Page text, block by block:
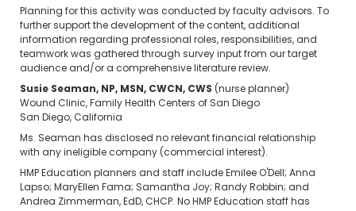
Planning for this activity was conducted by faculty advisors. To
further support the development of the content, additional
information regarding professional roles, responsibilities, and
teamwork was gathered through survey input from our target
audience and/or a comprehensive literature review.
Susie Seaman, NP, MSN, CWCN, CWS (nurse planner)
Wound Clinic, Family Health Centers of San Diego
San Diego, California
Ms. Seaman has disclosed no relevant financial relationship
with any ineligible company (commercial interest).
HMP Education planners and staff include Emilee O'Dell; Anna
Lapso; MaryEllen Fama; Samantha Joy; Randy Robbin; and
Andrea Zimmerman, EdD, CHCP. No HMP Education staff has